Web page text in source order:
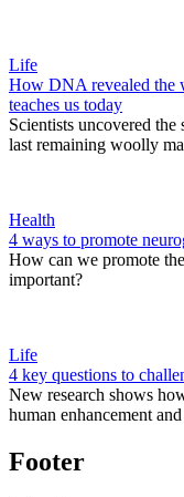
Life
How DNA revealed the
teaches us today
Scientists uncovered
last remaining woolly
Health
4 ways to promote
How can we promote
important?
Life
4 key questions to
New research shows
human enhancement
Footer